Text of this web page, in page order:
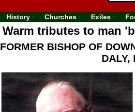
History Churches Exiles
Warm tributes to man
FORMER BISHOP OF
DALY,